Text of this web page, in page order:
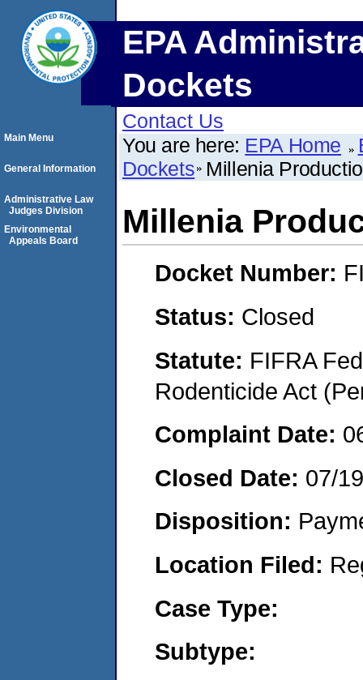
EPA
Dockets
Contact Us
You are here: EPA Home
Dockets Millenia
Millenia
Docket Number:
Status: Closed
Statute: FIFRA
Rodenticide Act
Complaint Date:
Closed Date: 07/
Disposition:
Location Filed:
Case Type:
Subtype:
Main Menu
General Information
Administrative Law
Judges Division
Environmental
Appeals Board